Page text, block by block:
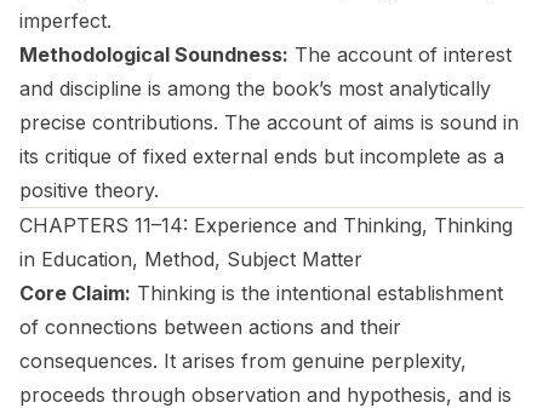
imperfect.
Methodological Soundness: The account of interest
and discipline is among the book’s most analytically
precise contributions. The account of aims is sound in
its critique of fixed external ends but incomplete as a
positive theory.
CHAPTERS 11–14: Experience and Thinking, Thinking
in Education, Method, Subject Matter
Core Claim: Thinking is the intentional establishment
of connections between actions and their
consequences. It arises from genuine perplexity,
proceeds through observation and hypothesis, and is